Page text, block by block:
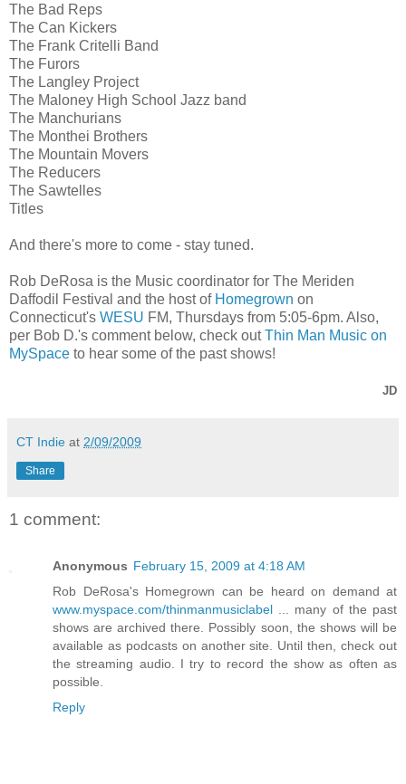
The Bad Reps
The Can Kickers
The Frank Critelli Band
The Furors
The Langley Project
The Maloney High School Jazz band
The Manchurians
The Monthei Brothers
The Mountain Movers
The Reducers
The Sawtelles
Titles
And there's more to come - stay tuned.
Rob DeRosa is the Music coordinator for The Meriden
Daffodil Festival and the host of Homegrown on
Connecticut's WESU FM, Thursdays from 5:05-6pm. Also,
per Bob D.'s comment below, check outThin Man Music on
MySpace to hear some of the past shows!
JD
CT Indie at 2/09/2009
Share
1 comment:
Anonymous February 15, 2009 at 4:18 AM
Rob DeRosa's Homegrown can be heard on demand at
www.myspace.com/thinmanmusiclabel ... many of the past
shows are archived there. Possibly soon, the shows will be
available as podcasts on another site. Until then, check out
the streaming audio. I try to record the show as often as
possible.
Reply